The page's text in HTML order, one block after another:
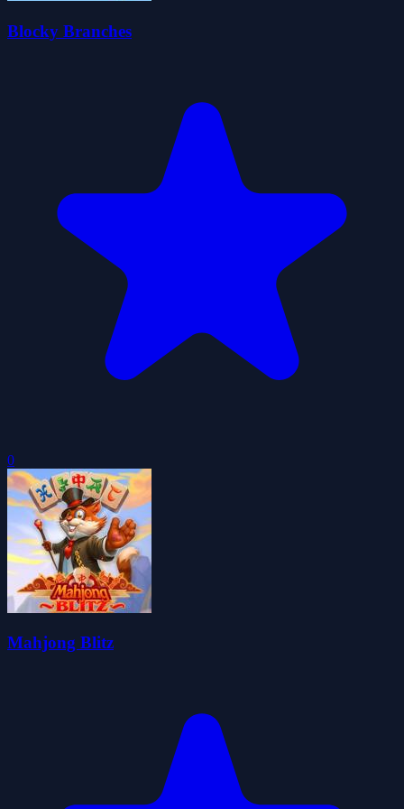
Blocky Branches
0
Mahjong Blitz